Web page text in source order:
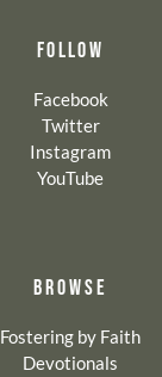
FOLLOW
Facebook
Twitter
Instagram
YouTube
BROWSE
Fostering by Faith
Devotionals